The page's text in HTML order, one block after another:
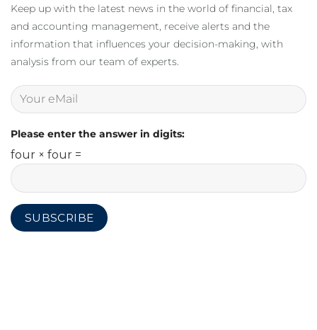
Keep up with the latest news in the world of financial, tax
and accounting management, receive alerts and the
information that influences your decision-making, with
analysis from our team of experts.
Please enter the answer in digits:
four × four =